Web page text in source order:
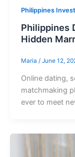
Philippines
Philippines
Hidden
Maria / June 12,
Online dating,
matchmaking
ever to meet